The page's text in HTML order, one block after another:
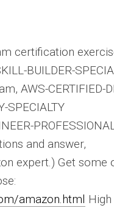
certification
BUILDER-
AWS-CERTIFIED-
SPECIALTY
and answer,
expert.) Get
amazon.html